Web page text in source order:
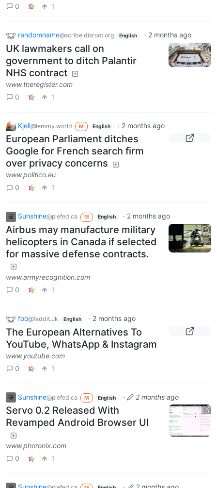
0
1
randomname@scribe.disroot.org English · 2 months ago
UK lawmakers call on
government to ditch Palantir
NHS contract
www.theregister.com
0
1
Kjell@lemmy.world M English · 2 months ago
European Parliament ditches
Google for French search firm
over privacy concerns
www.politico.eu
0
1
Sunshine@piefed.ca M English · 2 months ago
Airbus may manufacture military
helicopters in Canada if selected
for massive defense contracts.
www.armyrecognition.com
0
1
foo@feddit.uk English · 2 months ago
The European Alternatives To
YouTube, WhatsApp & Instagram
www.youtube.com
0
1
Sunshine@piefed.ca M English · 2 months ago
Servo 0.2 Released With
Revamped Android Browser UI
www.phoronix.com
0
1